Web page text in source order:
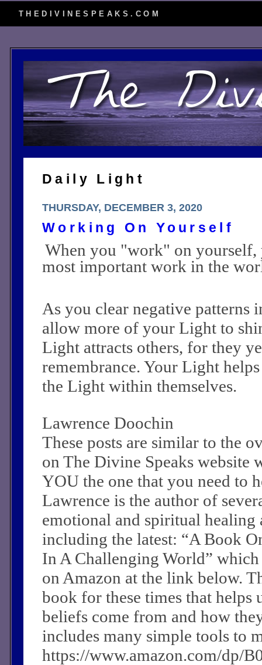
THEDIVINESPEAKS.COM
Daily Light
THURSDAY, DECEMBER 3, 2020
Working On Yourself
When you "work" on yourself,
most important work in the
As you clear negative patterns
allow more of your Light to
Light attracts others, for they
remembrance. Your Light
the Light within themselves.
Lawrence Doochin
These posts are similar to the
on The Divine Speaks website
YOU the one that you need to
Lawrence is the author of
emotional and spiritual
including the latest: “A Book
In A Challenging World” which
on Amazon at the link below.
book for these times that helps
beliefs come from and how
includes many simple tools to
https://www.amazon.com/dp/